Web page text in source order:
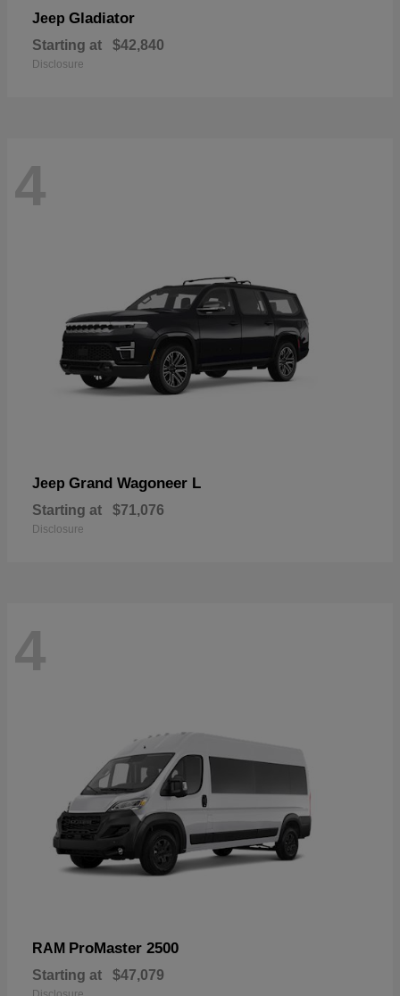
Jeep Gladiator
Starting at $42,840
Disclosure
4
Jeep Grand Wagoneer L
Starting at $71,076
Disclosure
4
RAM ProMaster 2500
Starting at $47,079